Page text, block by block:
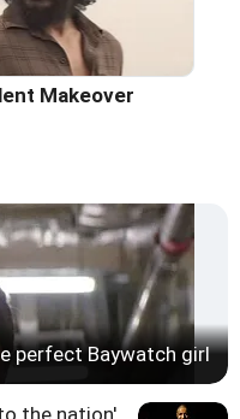
Makeover
perfect Baywatch girl